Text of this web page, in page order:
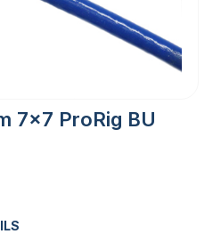
7×7 ProRig BU